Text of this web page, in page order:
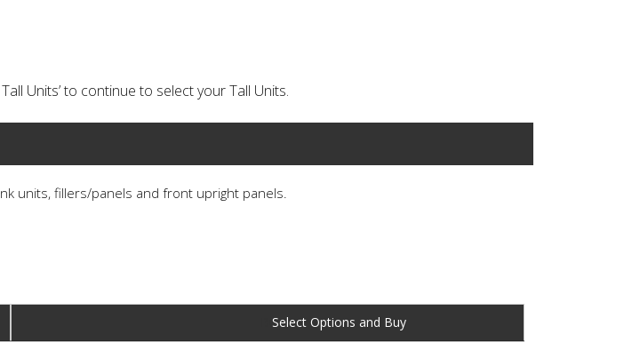
Units’ to continue to select your Tall Units.
units, fillers/panels and front upright panels.
Buy